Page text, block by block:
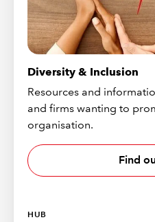
Diversity & Inclusion
Resources and
and firms wanting to
organisation.
Find
HUB